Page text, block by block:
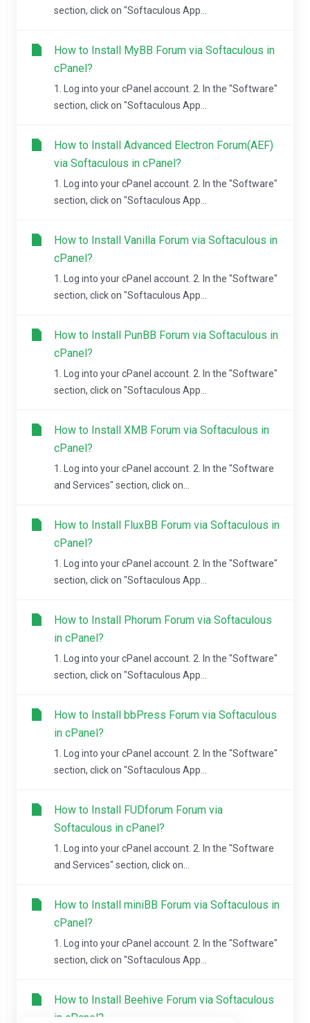
section, click on "Softaculous App...
How to Install MyBB Forum via Softaculous in
cPanel?
1. Log into your cPanel account. 2. In the "Software"
section, click on "Softaculous App...
How to Install Advanced Electron Forum(AEF)
via Softaculous in cPanel?
1. Log into your cPanel account. 2. In the "Software"
section, click on "Softaculous App...
How to Install Vanilla Forum via Softaculous in
cPanel?
1. Log into your cPanel account. 2. In the "Software"
section, click on "Softaculous App...
How to Install PunBB Forum via Softaculous in
cPanel?
1. Log into your cPanel account. 2. In the "Software"
section, click on "Softaculous App...
How to Install XMB Forum via Softaculous in
cPanel?
1. Log into your cPanel account. 2. In the "Software
and Services" section, click on...
How to Install FluxBB Forum via Softaculous in
cPanel?
1. Log into your cPanel account. 2. In the "Software"
section, click on "Softaculous App...
How to Install Phorum Forum via Softaculous
in cPanel?
1. Log into your cPanel account. 2. In the "Software"
section, click on "Softaculous App...
How to Install bbPress Forum via Softaculous
in cPanel?
1. Log into your cPanel account. 2. In the "Software"
section, click on "Softaculous App...
How to Install FUDforum Forum via
Softaculous in cPanel?
1. Log into your cPanel account. 2. In the "Software
and Services" section, click on...
How to Install miniBB Forum via Softaculous in
cPanel?
1. Log into your cPanel account. 2. In the "Software"
section, click on "Softaculous App...
How to Install Beehive Forum via Softaculous
in cPanel?